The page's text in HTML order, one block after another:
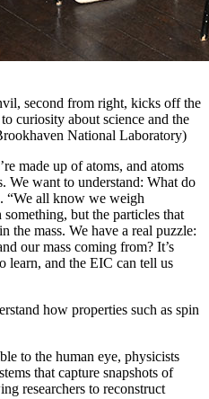
second from right, kicks off the
curiosity about science and the
National Laboratory)
made up of atoms, and atoms
We want to understand: What do
“We all know we weigh
but the particles that
the mass. We have a real puzzle:
our mass coming from? It’s
learn, and the EIC can tell us
how properties such as spin
to the human eye, physicists
that capture snapshots of
researchers to reconstruct